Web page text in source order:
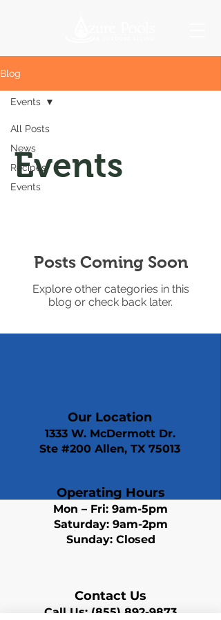
Blog
All Posts
News
Recipes
Events
Events
Events
Posts Coming Soon
Explore other categories in this
blog or check back later.
Our Location
1333 W. McDermott Dr.
Ste #200 Allen, TX 75013
Operating Hours
Mon – Fri: 9am-5pm
Saturday: 9am-2pm
Sunday: Closed
Contact Us
Call Us: (855) 892-9873